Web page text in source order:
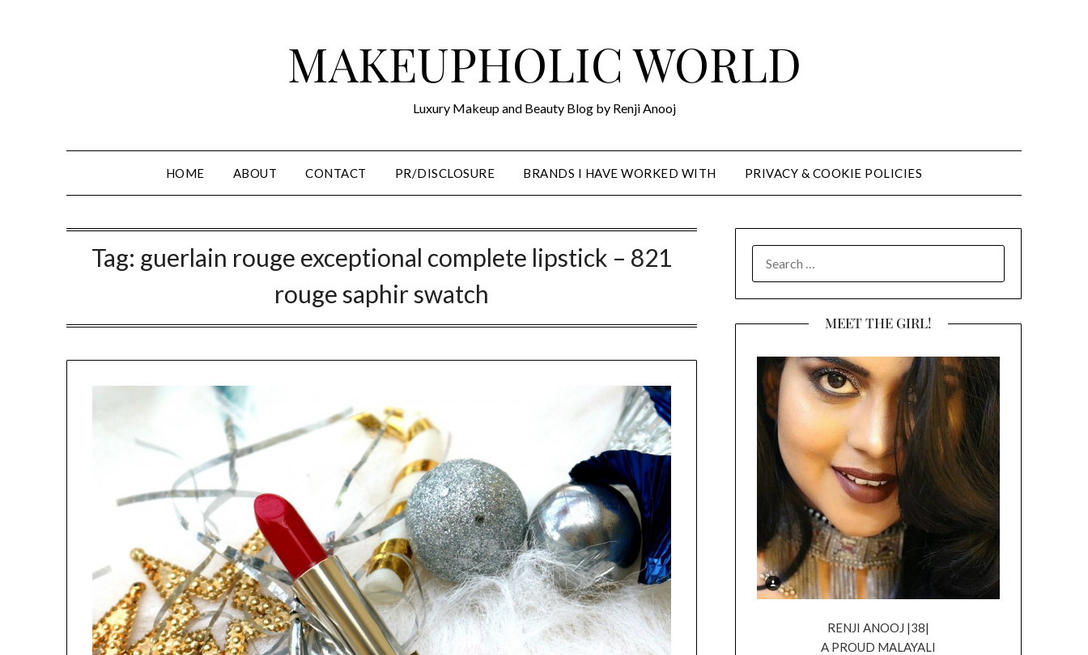
MAKEUPHOLIC WORLD
Luxury Makeup and Beauty Blog by Renji Anooj
HOME ABOUT CONTACT PR/DISCLOSURE BRANDS I HAVE WORKED WITH PRIVACY & COOKIE POLICIES
Tag: guerlain rouge exceptional complete lipstick – 821
rouge saphir swatch
FOR:
MEET THE GIRL!
RENJI ANOOJ |38|
A PROUD MALAYALI